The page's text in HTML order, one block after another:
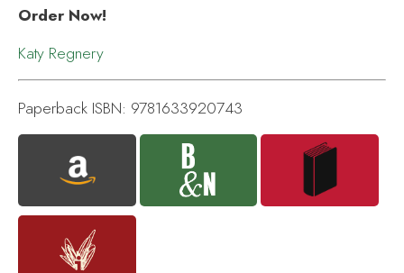
Order Now!
Katy Regnery
Paperback ISBN: 9781633920743